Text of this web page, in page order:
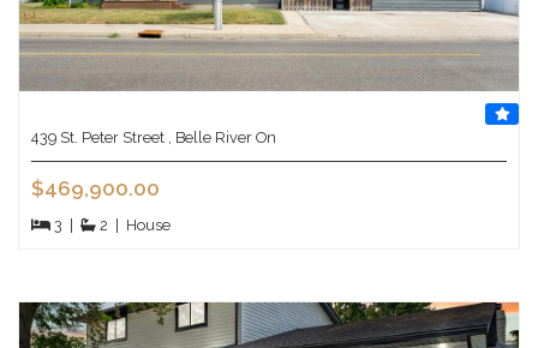
439 St. Peter Street , Belle River On
$469,900.00
3 2 House